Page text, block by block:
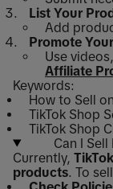
List Your
Add
Promote
Use
Affiliate
Keywords:
How to Sell
TikTok Shop
TikTok Shop
Can I
Currently,
products. To